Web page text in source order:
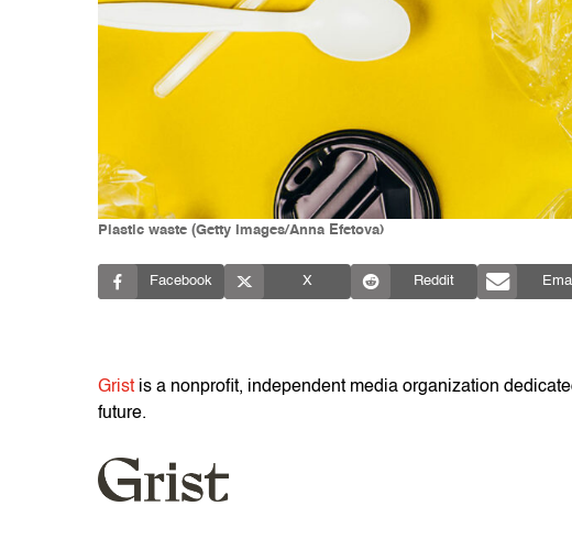
Plastic waste (Getty Images/Anna Efetova)
Facebook X Reddit
Grist is a nonprofit, independent media organization
future.